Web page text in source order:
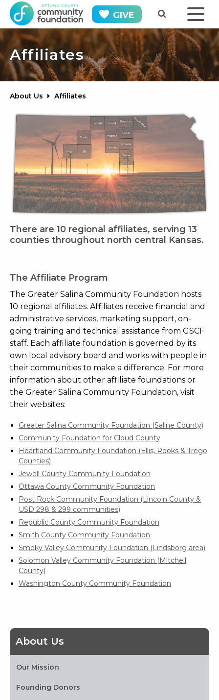
GIVE
Affiliates
About Us Affiliates
There are 10 regional affiliates, serving 13
counties throughout north central Kansas.
The Affiliate Program
The Greater Salina Community Foundation hosts
10 regional affiliates. Affiliates receive financial and
administrative services, marketing support, on-
going training and technical assistance from GSCF
staff. Each affiliate foundation is governed by its
own local advisory board and works with people in
their communities to make a difference. For more
information about other affiliate foundations or
the Greater Salina Community Foundation, visit
their websites:
Greater Salina Community Foundation (Saline County)
Community Foundation for Cloud County
Heartland Community Foundation (Ellis, Rooks & Trego
Counties)
Jewell County Community Foundation
Ottawa County Community Foundation
Post Rock Community Foundation (Lincoln County &
USD 298 & 299 communities)
Republic County Community Foundation
Smith County Community Foundation
Smoky Valley Community Foundation (Lindsborg area)
Solomon Valley Community Foundation (Mitchell
County)
Washington County Community Foundation
About Us
Our Mission
Founding Donors